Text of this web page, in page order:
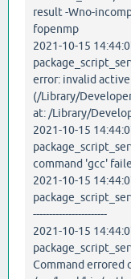
result -Wno-
fopenmp
2021-10-15
error: invalid
(/Library/
at: /Library/
2021-10-15
command 'gcc'
2021-10-15
-----------------------
2021-10-15
Command errored